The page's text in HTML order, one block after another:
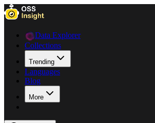
Data Explorer
Collections
Trending
Languages
Blog
More